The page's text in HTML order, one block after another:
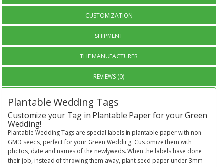
CUSTOMIZATION
SHIPMENT
THE MANUFACTURER
REVIEWS (0)
Plantable Wedding Tags
Customize your Tag in Plantable Paper for your Green
Wedding!
Plantable Wedding Tags are special labels in plantable paper with non-
GMO seeds, perfect for your Green Wedding. Customize them with
photos, date and names of the newlyweds. When the labels have done
their job, instead of throwing them away, plant seed paper under 3mm